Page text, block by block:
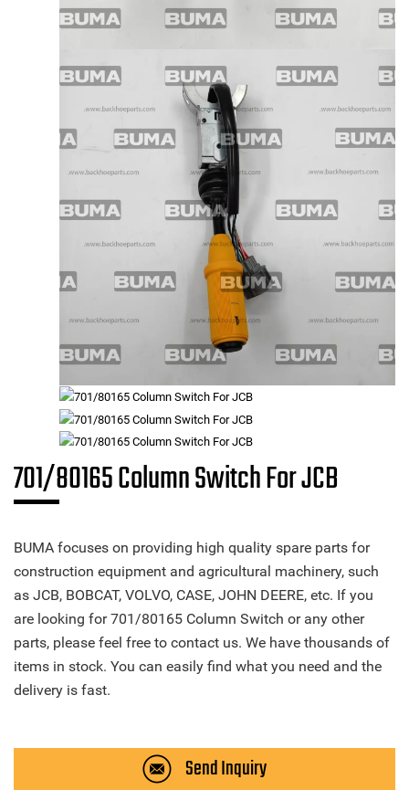
701/80165 Column Switch For JCB
BUMA focuses on providing high quality spare parts for
construction equipment and agricultural machinery, such
as JCB, BOBCAT, VOLVO, CASE, JOHN DEERE, etc. If you
are looking for 701/80165 Column Switch or any other
parts, please feel free to contact us. We have thousands of
items in stock. You can easily find what you need and the
delivery is fast.
Send Inquiry